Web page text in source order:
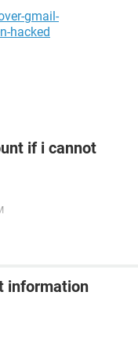
gmail-
hacked
if i cannot
information